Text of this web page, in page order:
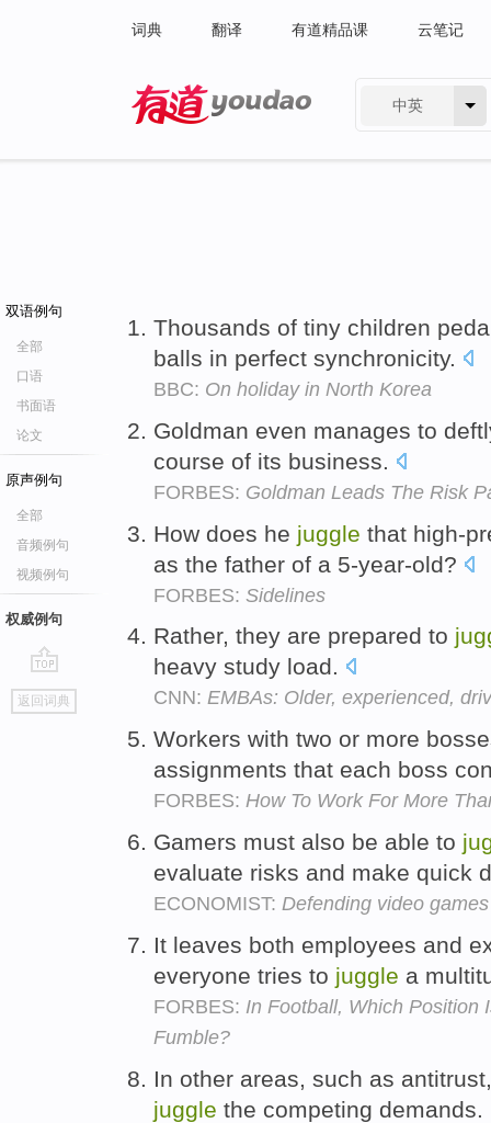
词典 翻译 有道精品课 云笔记
中英
双语例句
全部
口语
书面语
论文
原声例句
全部
音频例句
视频例句
权威例句
go
top
返回词典
Thousands of tiny children
balls in perfect synchronicity.
BBC: On holiday in North Korea
Goldman even manages to
course of its business.
FORBES: Goldman Leads The Risk
How does he juggle that high-
as the father of a 5-year-old?
FORBES: Sidelines
Rather, they are prepared to
heavy study load.
CNN: EMBAs: Older, experienced,
Workers with two or more
assignments that each boss
FORBES: How To Work For More
Gamers must also be able to
evaluate risks and make quick
ECONOMIST: Defending video games
It leaves both employees and
everyone tries to juggle a
FORBES: In Football, Which Position
Fumble?
In other areas, such as
juggle the competing demands.